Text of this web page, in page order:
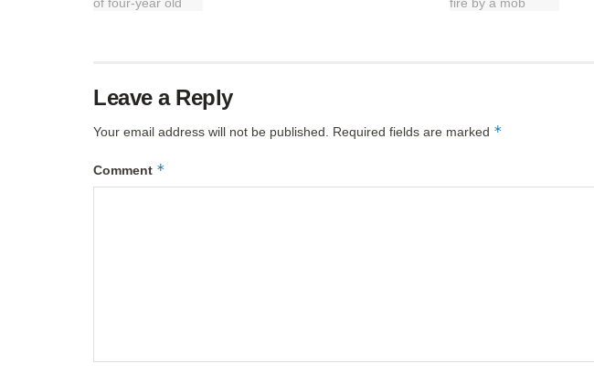
Leave a Reply
Your email address will not be published. Required fields are marked *
Comment *